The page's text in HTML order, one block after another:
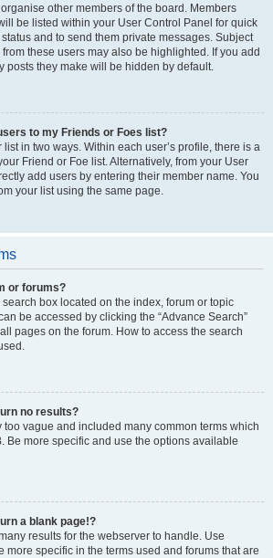
other members of the board. Members
be listed within your User Control Panel for quick
and to send them private messages. Subject
these users may also be highlighted. If you add
posts they make will be hidden by default.
to my Friends or Foes list?
in two ways. Within each user’s profile, there is a
Friend or Foe list. Alternatively, from your User
add users by entering their member name. You
your list using the same page.
or forums?
box located on the index, forum or topic
be accessed by clicking the “Advance Search”
pages on the forum. How to access the search
no results?
vague and included many common terms which
Be more specific and use the options available
a blank page!?
results for the webserver to handle. Use
more specific in the terms used and forums that are